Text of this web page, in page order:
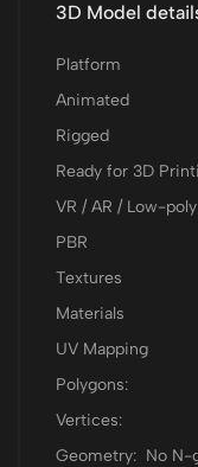
3D Model
Platform
Animated
Rigged
Ready for 3D
VR / AR / Low-poly
PBR
Textures
Materials
UV Mapping
Polygons:
Vertices:
Geometry: No N-